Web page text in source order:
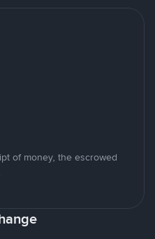
of money, the escrowed